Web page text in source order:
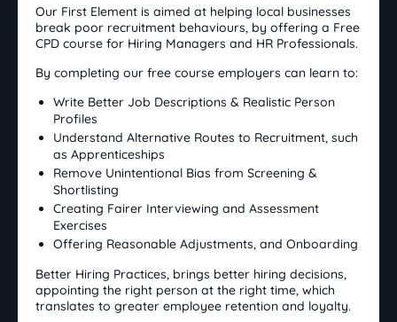
Our First Element is aimed at helping local businesses
break poor recruitment behaviours, by offering a Free
CPD course for Hiring Managers and HR Professionals.
By completing our free course employers can learn to:
Write Better Job Descriptions & Realistic Person
Profiles
Understand Alternative Routes to Recruitment, such
as Apprenticeships
Remove Unintentional Bias from Screening &
Shortlisting
Creating Fairer Interviewing and Assessment
Exercises
Offering Reasonable Adjustments, and Onboarding
Better Hiring Practices, brings better hiring decisions,
appointing the right person at the right time, which
translates to greater employee retention and loyalty.